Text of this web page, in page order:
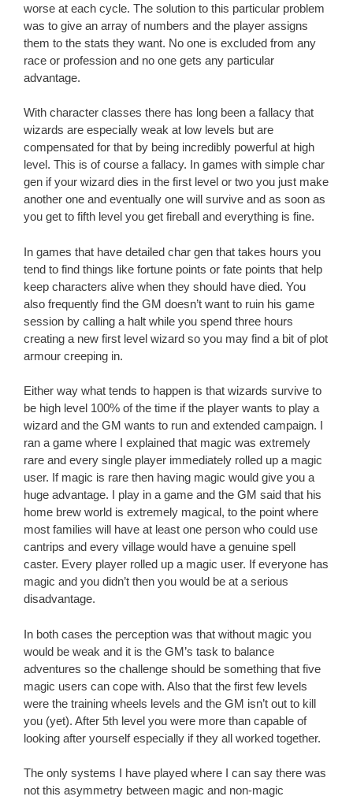
worse at each cycle. The solution to this particular problem
was to give an array of numbers and the player assigns
them to the stats they want. No one is excluded from any
race or profession and no one gets any particular
advantage.
With character classes there has long been a fallacy that
wizards are especially weak at low levels but are
compensated for that by being incredibly powerful at high
level. This is of course a fallacy. In games with simple char
gen if your wizard dies in the first level or two you just make
another one and eventually one will survive and as soon as
you get to fifth level you get fireball and everything is fine.
In games that have detailed char gen that takes hours you
tend to find things like fortune points or fate points that help
keep characters alive when they should have died. You
also frequently find the GM doesn’t want to ruin his game
session by calling a halt while you spend three hours
creating a new first level wizard so you may find a bit of plot
armour creeping in.
Either way what tends to happen is that wizards survive to
be high level 100% of the time if the player wants to play a
wizard and the GM wants to run and extended campaign. I
ran a game where I explained that magic was extremely
rare and every single player immediately rolled up a magic
user. If magic is rare then having magic would give you a
huge advantage. I play in a game and the GM said that his
home brew world is extremely magical, to the point where
most families will have at least one person who could use
cantrips and every village would have a genuine spell
caster. Every player rolled up a magic user. If everyone has
magic and you didn’t then you would be at a serious
disadvantage.
In both cases the perception was that without magic you
would be weak and it is the GM’s task to balance
adventures so the challenge should be something that five
magic users can cope with. Also that the first few levels
were the training wheels levels and the GM isn’t out to kill
you (yet). After 5th level you were more than capable of
looking after yourself especially if they all worked together.
The only systems I have played where I can say there was
not this asymmetry between magic and non-magic